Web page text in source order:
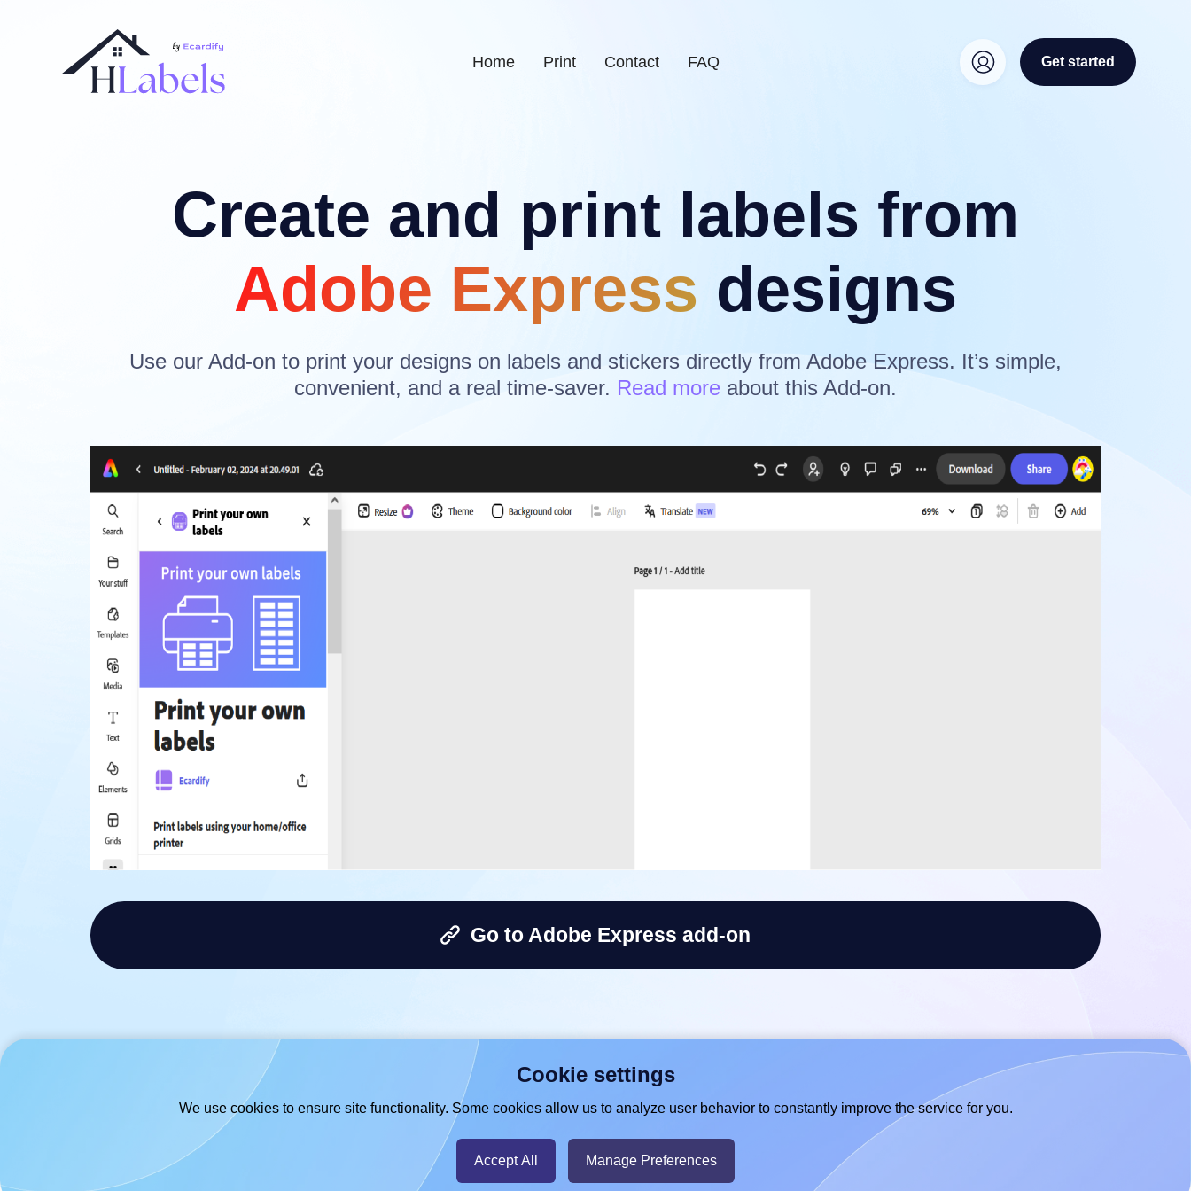
Home Print Contact FAQ Get started
Create and print labels from
Adobe Express designs
Use our Add-on to print your designs on labels and stickers directly from Adobe Express. It’s simple,
convenient, and a real time-saver. Read more about this Add-on.
Go to Adobe Express add-on
- Hlabels.com - A product by
Cookie settings
We use cookies to ensure site functionality. Some cookies allow us to analyze user behavior to constantly improve the service for you.
Accept All Manage Preferences